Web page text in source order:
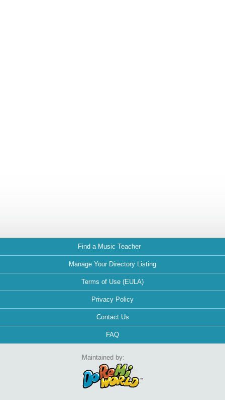
Find a Music Teacher
Manage Your Directory Listing
Terms of Use (EULA)
Privacy Policy
Contact Us
FAQ
Maintained by: